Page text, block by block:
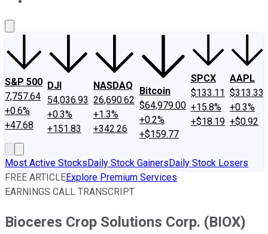
S&P 500
7,757.64
+0.6%
+47.68
DJI
54,036.93
+0.3%
+151.83
NASDAQ
26,690.62
+1.3%
+342.26
Bitcoin
$64,979.00
+0.2%
+$159.77
SPCX
$133.11
+15.8%
+$18.19
AAPL
$313.33
+0.3%
+$0.92
Most Active StocksDaily Stock GainersDaily Stock Losers
FREE ARTICLEExplore Premium Services
EARNINGS CALL TRANSCRIPT
Bioceres Crop Solutions Corp. (BIOX)